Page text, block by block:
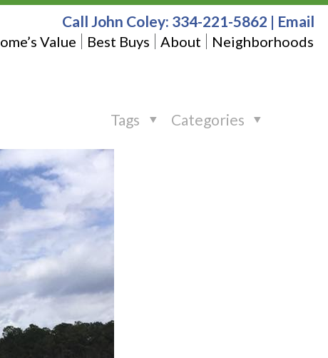
Value Best Buys About Neighborhoods
Call John Coley: 334-221-5862 | Email
Categories
Tags